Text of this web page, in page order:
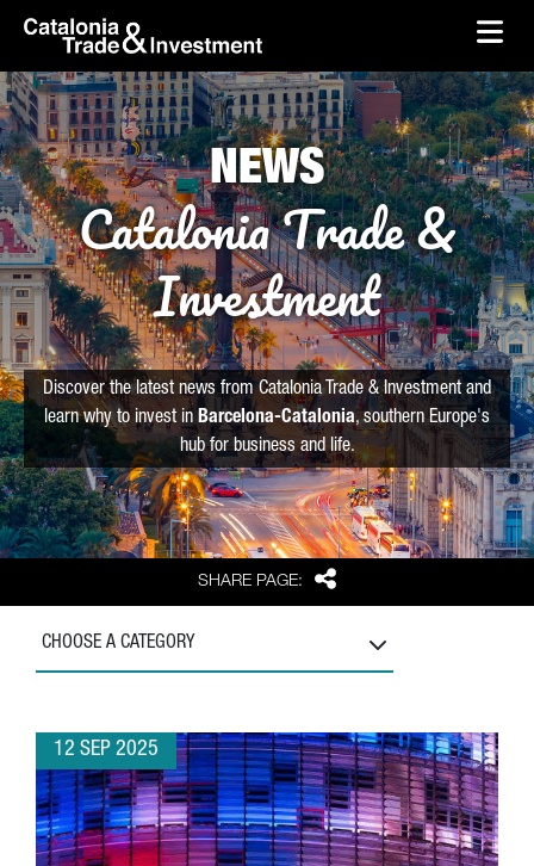
Skip to Main Content
skip-to-content
SHARE PAGE: Share
NEWS
Catalonia Trade &
Investment
Discover the latest news from Catalonia Trade & Investment and
learn why to invest in Barcelona-Catalonia, southern Europe's
hub for business and life.
CHOOSE A CATEGORY
12 SEP 2025